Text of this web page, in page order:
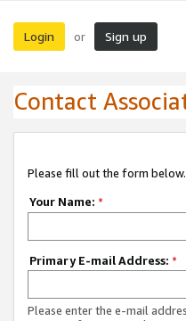
Login or Sign up
Contact
Please fill out the form
Your Name: *
Primary E-mail Address: *
Please enter the e-mail